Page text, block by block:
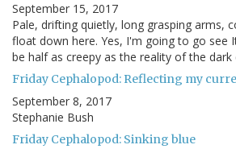
September 15, 2017
Pale, drifting quietly, long grasping arms,
float down here. Yes, I'm going to go see
be half as creepy as the reality of the dark
Friday Cephalopod: Reflecting my
September 8, 2017
Stephanie Bush
Friday Cephalopod: Sinking blue